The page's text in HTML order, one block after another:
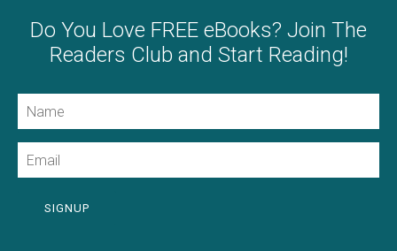
Do You Love FREE eBooks? Join The
Readers Club and Start Reading!
SIGNUP